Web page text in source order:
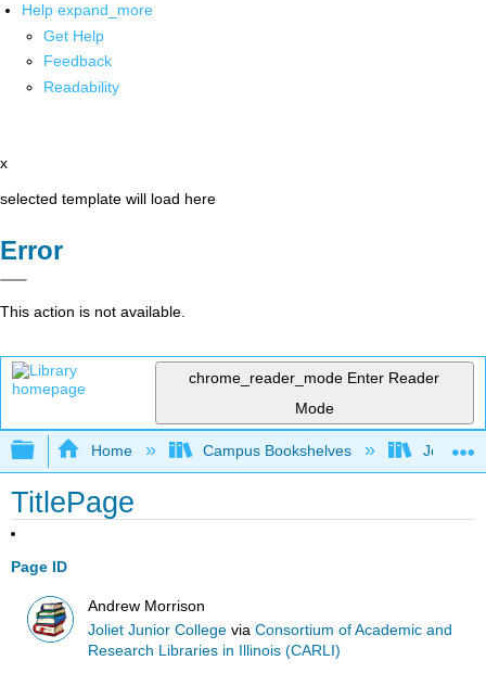
Help expand_more
Get Help
Feedback
Readability
x
selected template will load here
Error
This action is not available.
chrome_reader_mode Enter Reader
Mode
Expand/collapse global hierarchy
Home Campus Bookshelves Joliet
TitlePage
Page ID
Andrew Morrison
Joliet Junior College viaConsortium of Academic and
Research Libraries in Illinois (CARLI)